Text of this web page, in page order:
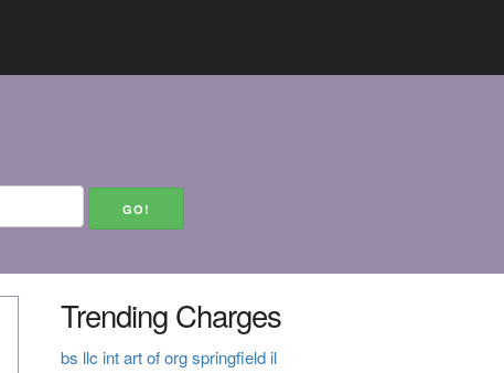
Trending Charges
bs llc int art of org springfield il